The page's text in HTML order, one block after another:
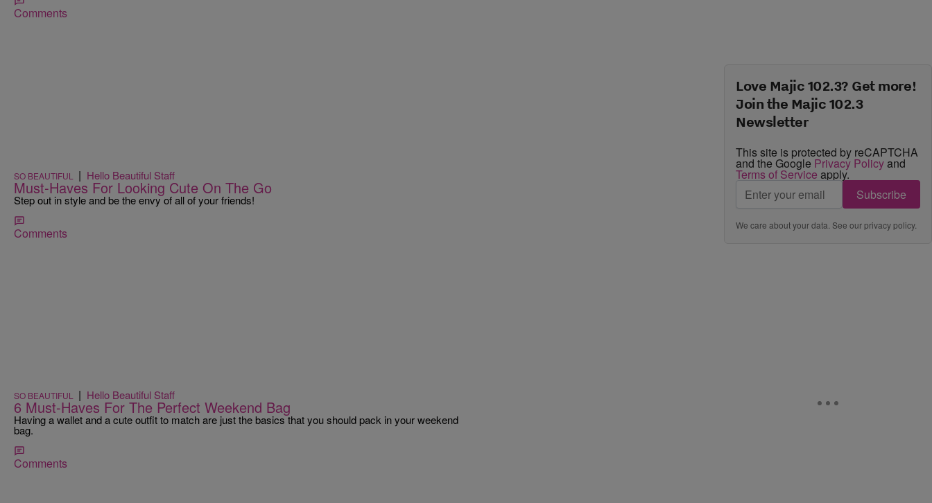
Comments
SO BEAUTIFUL | Hello Beautiful Staff
Must-Haves For Looking Cute On The Go
Step out in style and be the envy of all of your friends!
Comments
SO BEAUTIFUL | Hello Beautiful Staff
6 Must-Haves For The Perfect Weekend Bag
Having a wallet and a cute outfit to match are just the basics that you should pack in your weekend
bag.
Comments
Love Majic 102.3? Get more!
Join the Majic 102.3
Newsletter
This site is protected by reCAPTCHA
and the Google Privacy Policyand
Terms of Service apply.
Subscribe
We care about your data. See ourprivacy policy.